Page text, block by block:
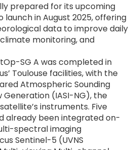
prepared for its upcoming
launch in August 2025, offering
data to improve daily
monitoring, and
SG A was completed in
Toulouse facilities, with the
Atmospheric Sounding
(IASI-NG), the
instruments. Five
already been integrated on-
spectral imaging
Sentinel-5 (UVNS